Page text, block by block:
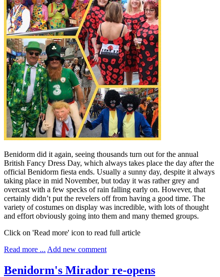
Benidorm did it again, seeing thousands turn out for the annual
British Fancy Dress Day, which always takes place the day after the
official Benidorm fiesta ends. Usually a sunny day, despite it always
taking place in mid November, but today it was rather grey and
overcast with a few specks of rain falling early on. However, that
certainly didn’t put the revelers off from having a good time. The
variety of costumes on display was incredible, with lots of thought
and effort obviously going into them and many themed groups.
Click on 'Read more' icon to read full article
Read more ... Add new comment
Benidorm's Mirador re-opens